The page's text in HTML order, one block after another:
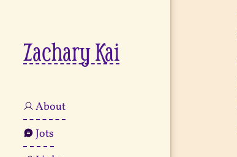
Zachary Kai
About
Jots